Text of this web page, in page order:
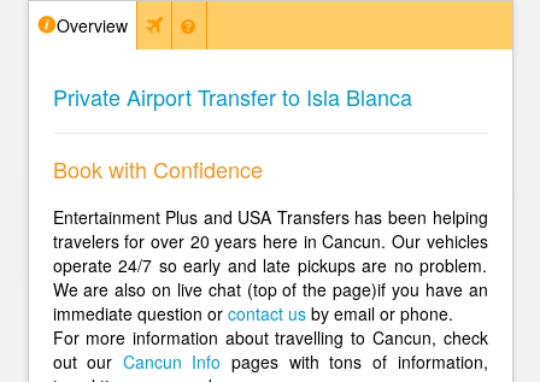
Overview
Private Airport Transfer to Isla Blanca
Book with Confidence
Entertainment Plus and USA Transfers has been helping
travelers for over 20 years here in Cancun. Our vehicles
operate 24/7 so early and late pickups are no problem.
We are also on live chat (top of the page)if you have an
immediate question or contact usby email or phone.
For more information about travelling to Cancun, check
out our Cancun Info pages with tons of information,